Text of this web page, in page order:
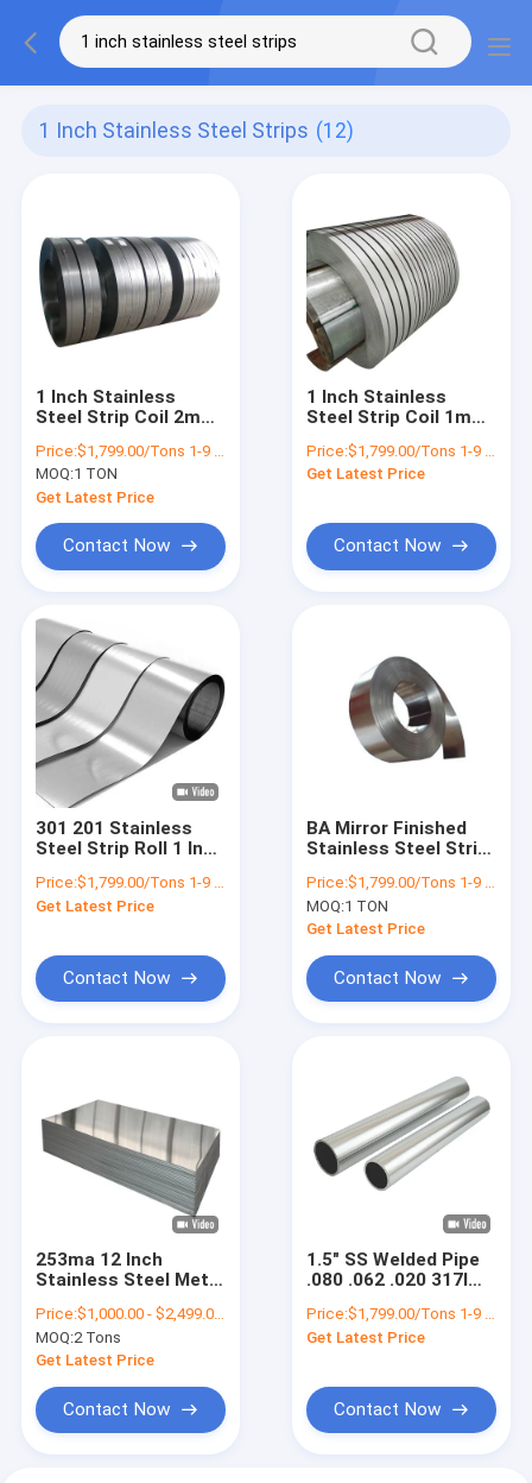
1 Inch Stainless Steel Strips (12)
1 Inch Stainless
Steel Strip Coil 2mm
Slip Edge
Price:$1,799.00/Tons 1-9 Tons
MOQ:1 TON
Get Latest Price
Contact Now
1 Inch Stainless
Steel Strip Coil 1mm
2B No.1 Ss Sheet
Strip
Price:$1,799.00/Tons 1-9 Tons
Get Latest Price
Contact Now
301 201 Stainless
Steel Strip Roll 1 Inch
Surface Ss Strip
Manufacturer
Price:$1,799.00/Tons 1-9 Tons
Get Latest Price
Contact Now
BA Mirror Finished
Stainless Steel Strip
304N
Price:$1,799.00/Tons 1-9 Tons
MOQ:1 TON
Get Latest Price
Contact Now
253ma 12 Inch
Stainless Steel Metal
AISI ASTM SUS SS
430 201 321 316 316L
304
Price:$1,000.00 - $2,499.00/Tons
MOQ:2 Tons
Get Latest Price
Contact Now
1.5" SS Welded Pipe
.080 .062 .020 317l
Steel Pipe 3/4 Inch
5/8" 5 Inch
Price:$1,799.00/Tons 1-9 Tons
Get Latest Price
Contact Now